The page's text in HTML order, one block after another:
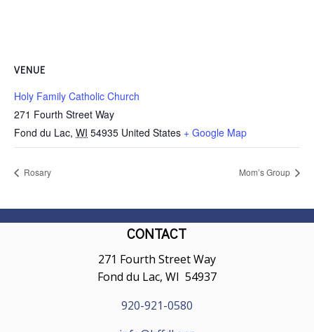
VENUE
Holy Family Catholic Church
271 Fourth Street Way
Fond du Lac, WI 54935 United States + Google Map
Rosary Mom’s Group
CONTACT
271 Fourth Street Way
Fond du Lac, WI 54937
920-921-0580